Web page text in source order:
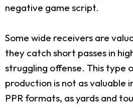
negative game script.
Some wide receivers are
they catch short passes in
struggling offense. This type
production is not as valuable
PPR formats, as yards and